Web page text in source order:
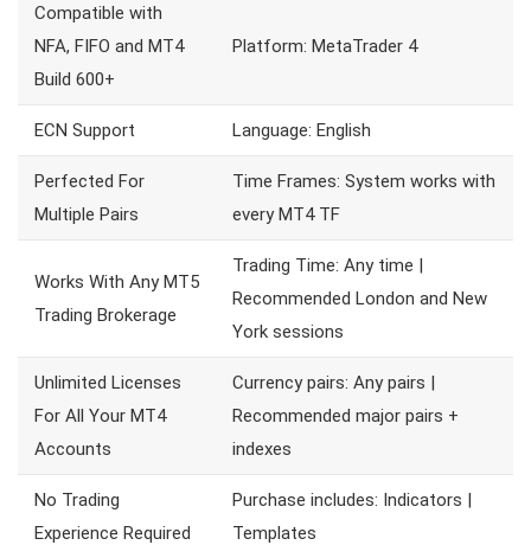
Compatible with
NFA, FIFO and MT4
Build 600+
Platform: MetaTrader 4
ECN Support Language: English
Perfected For
Multiple Pairs
Time Frames: System works with
every MT4 TF
Works With Any MT5
Trading Brokerage
Trading Time: Any time |
Recommended London and New
York sessions
Unlimited Licenses
For All Your MT4
Accounts
Currency pairs: Any pairs |
Recommended major pairs +
indexes
No Trading
Experience Required
Purchase includes: Indicators |
Templates